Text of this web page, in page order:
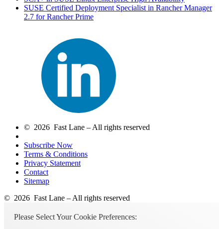
SUSE Certified Deployment Specialist in Rancher Manager
2.7 for Rancher Prime
© 2026 Fast Lane – All rights reserved
Subscribe Now
Terms & Conditions
Privacy Statement
Contact
Sitemap
© 2026 Fast Lane – All rights reserved
Please Select Your Cookie Preferences: